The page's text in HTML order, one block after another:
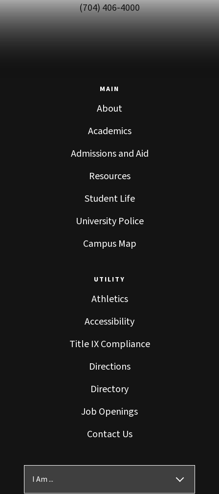
(704) 406-4000
MAIN
About
Academics
Admissions and Aid
Resources
Student Life
University Police
Campus Map
UTILITY
Athletics
Accessibility
Title IX Compliance
Directions
Directory
Job Openings
Contact Us
I Am ...